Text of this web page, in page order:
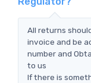
All returns
invoice and be
number and
to us
If there is